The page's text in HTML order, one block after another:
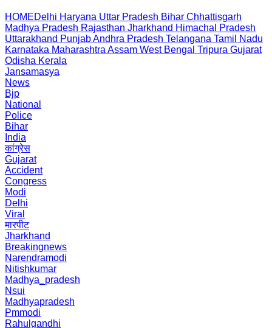
HOMEDelhi Haryana Uttar Pradesh Bihar Chhattisgarh
Madhya Pradesh Rajasthan Jharkhand Himachal Pradesh
Uttarakhand PunjabAndhra Pradesh Telangana Tamil Nadu
Karnataka Maharashtra Assam West Bengal Tripura Gujarat
Odisha Kerala
Jansamasya
News
Bjp
National
Police
Bihar
India
कांग्रेस
Gujarat
Accident
Congress
Modi
Delhi
Viral
मारपीट
Jharkhand
Breakingnews
Narendramodi
Nitishkumar
Madhya_pradesh
Nsui
Madhyapradesh
Pmmodi
Rahulgandhi